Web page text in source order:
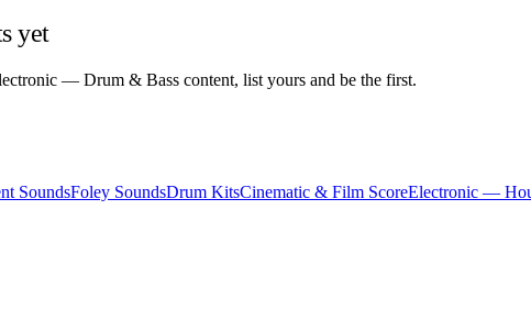
yet
— Drum & Bass content, list yours and be the first.
SoundsFoley SoundsDrum KitsCinematic & Film ScoreElectronic —